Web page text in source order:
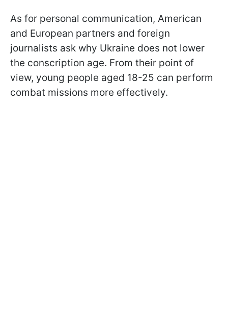
As for personal communication, American
and European partners and foreign
journalists ask why Ukraine does not lower
the conscription age. From their point of
view, young people aged 18-25 can perform
combat missions more effectively.